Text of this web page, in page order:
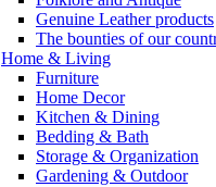
Genuine Leather products
The bounties of our
Home & Living
Furniture
Home Decor
Kitchen & Dining
Bedding & Bath
Storage & Organization
Gardening & Outdoor